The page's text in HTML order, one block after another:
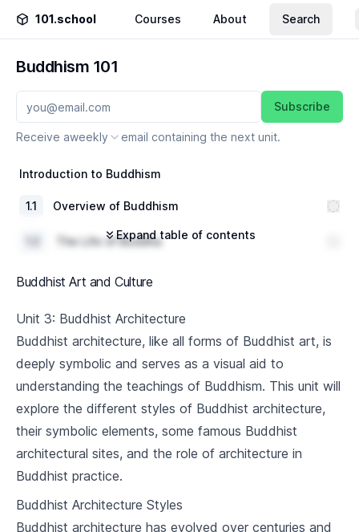
101.school Courses About Search
Buddhism 101
Subscribe
Receive aweekly email containing the next unit.
Introduction to Buddhism
1.1 Overview of Buddhism
The Life of Buddha
1.3 Basic Buddhist Concepts
The Four Noble Truths
2.1 Understanding Suffering
2.2 The Origin of Suffering
2.3 The Cessation of Suffering
2.4 The Path to the Cessation of Suffering
3.1 Right Understanding and Thought
Expand table of contents
Buddhist Art and Culture
Unit 3: Buddhist Architecture
Buddhist architecture, like all forms of Buddhist art, is
deeply symbolic and serves as a visual aid to
understanding the teachings of Buddhism. This unit will
explore the different styles of Buddhist architecture,
their symbolic elements, some famous Buddhist
architectural sites, and the role of architecture in
Buddhist practice.
Buddhist Architecture Styles
Buddhist architecture has evolved over centuries and